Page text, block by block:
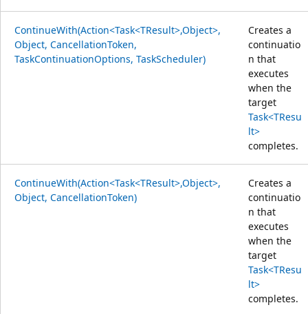
ContinueWith(Action<Task<TResult>,Object>,
Object, CancellationToken,
TaskContinuationOptions, TaskScheduler)
Creates a
continuatio
n that
executes
when the
target
Task<TResu
lt>
completes.
ContinueWith(Action<Task<TResult>,Object>,
Object, CancellationToken)
Creates a
continuatio
n that
executes
when the
target
Task<TResu
lt>
completes.